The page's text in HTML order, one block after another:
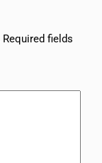
Required fields